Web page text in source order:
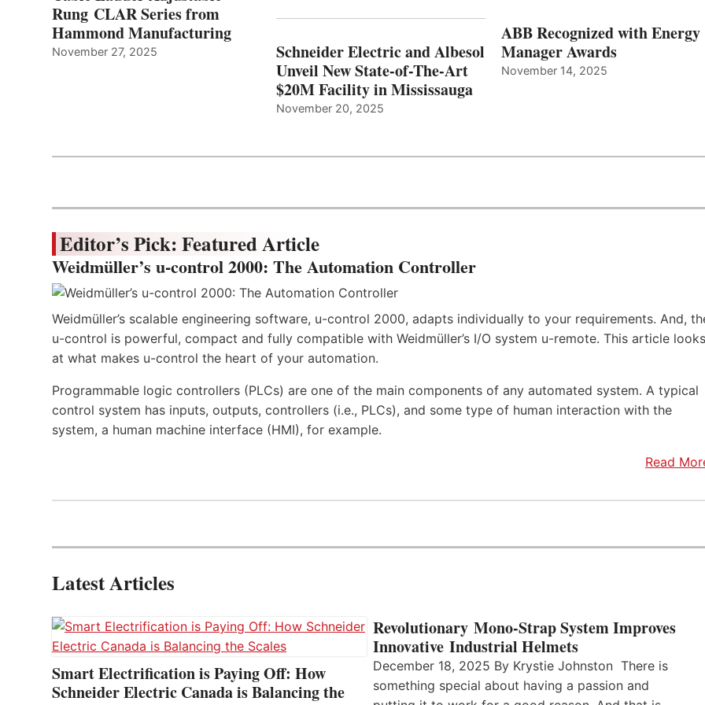
Rung CLAR Series from
Hammond Manufacturing
November 27, 2025
Schneider Electric and Albesol
Unveil New State-of-The-Art
$20M Facility in Mississauga
November 20, 2025
ABB Recognized with Energy
Manager Awards
November 14, 2025
Editor’s Pick: Featured Article
Weidmüller’s u-control 2000: The Automation Controller
Weidmüller’s scalable engineering software, u-control 2000, adapts individually to your requirements. And,
u-control is powerful, compact and fully compatible with Weidmüller’s I/O system u-remote. This article looks
at what makes u-control the heart of your automation.
Programmable logic controllers (PLCs) are one of the main components of any automated system. A typical
control system has inputs, outputs, controllers (i.e., PLCs), and some type of human interaction with the
system, a human machine interface (HMI), for example.
Read
Latest Articles
Smart Electrification is Paying Off: How
Schneider Electric Canada is Balancing the
Revolutionary Mono-Strap System Improves
Innovative Industrial Helmets
December 18, 2025 By Krystie Johnston There is
something special about having a passion and